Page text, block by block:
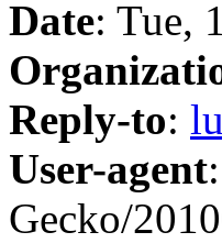
Date: Tue,
Reply-to:
User-agent
Gecko/